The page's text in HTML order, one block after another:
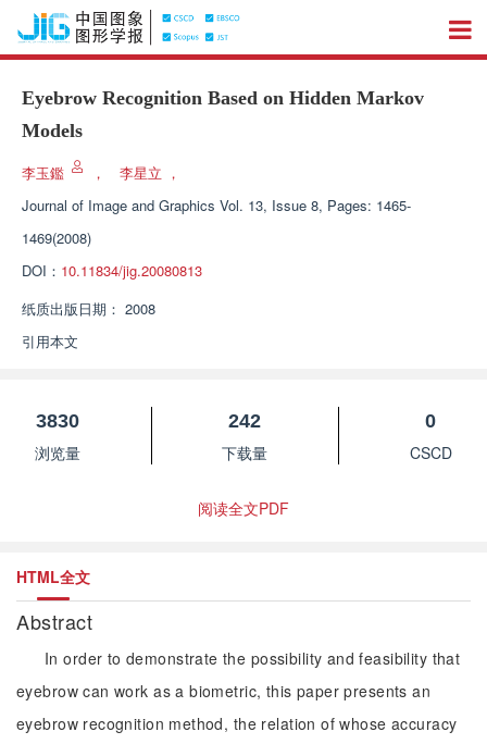
Eyebrow Recognition Based on Hidden Markov
Models
李玉鑑 ， 李星立 ，
Journal of Image and Graphics Vol. 13, Issue 8, Pages: 1465-
1469(2008)
DOI： 10.11834/jig.20080813
纸质出版日期： 2008
引用本文
3830
浏览量
242
下载量
0
CSCD
阅读全文PDF
HTML全文
Abstract
In order to demonstrate the possibility and feasibility that
eyebrow can work as a biometric, this paper presents an
eyebrow recognition method, the relation of whose accuracy